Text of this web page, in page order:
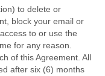
to delete or
block your email or
to or use the
for any reason.
of this Agreement. All
after six (6) months